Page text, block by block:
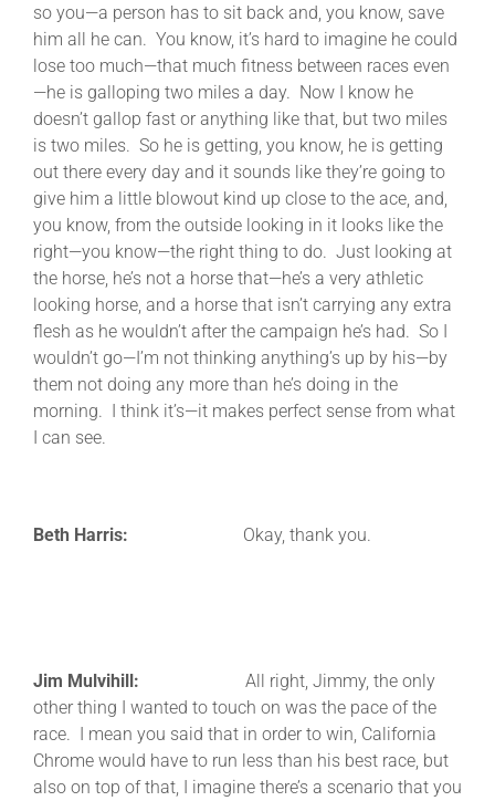
so you—a person has to sit back and, you know, save
him all he can. You know, it’s hard to imagine he could
lose too much—that much fitness between races even
—he is galloping two miles a day. Now I know he
doesn’t gallop fast or anything like that, but two miles
is two miles. So he is getting, you know, he is getting
out there every day and it sounds like they’re going to
give him a little blowout kind up close to the ace, and,
you know, from the outside looking in it looks like the
right—you know—the right thing to do. Just looking at
the horse, he’s not a horse that—he’s a very athletic
looking horse, and a horse that isn’t carrying any extra
flesh as he wouldn’t after the campaign he’s had. So I
wouldn’t go—I’m not thinking anything’s up by his—by
them not doing any more than he’s doing in the
morning. I think it’s—it makes perfect sense from what
I can see.
Beth Harris: Okay, thank you.
Jim Mulvihill: All right, Jimmy, the only
other thing I wanted to touch on was the pace of the
race. I mean you said that in order to win, California
Chrome would have to run less than his best race, but
also on top of that, I imagine there’s a scenario that you